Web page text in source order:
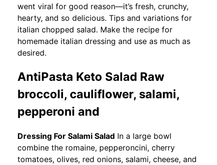
went viral for good reason—it’s fresh, crunchy,
hearty, and so delicious. Tips and variations for
italian chopped salad. Make the recipe for
homemade italian dressing and use as much as
desired.
AntiPasta Keto Salad Raw
broccoli, cauliflower, salami,
pepperoni and
Dressing For Salami Salad In a large bowl
combine the romaine, pepperoncini, cherry
tomatoes, olives, red onions, salami, cheese, and